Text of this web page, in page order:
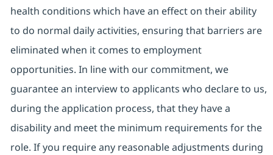
health conditions which have an effect on their ability
to do normal daily activities, ensuring that barriers are
eliminated when it comes to employment
opportunities. In line with our commitment, we
guarantee an interview to applicants who declare to us,
during the application process, that they have a
disability and meet the minimum requirements for the
role. If you require any reasonable adjustments during